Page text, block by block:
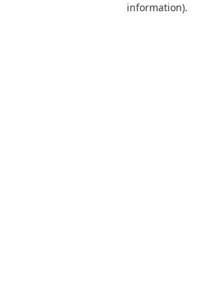
information).